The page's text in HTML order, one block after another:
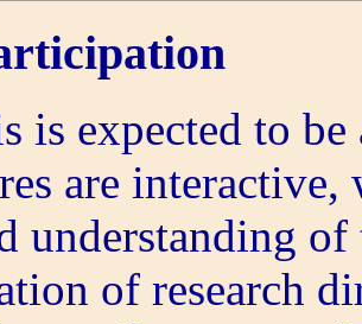
is expected to
are
understanding
of research